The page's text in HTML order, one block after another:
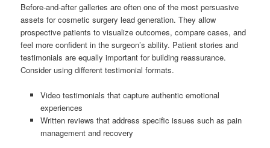
Before-and-after galleries are often one of the most persuasive
assets for cosmetic surgery lead generation. They allow
prospective patients to visualize outcomes, compare cases, and
feel more confident in the surgeon’s ability. Patient stories and
testimonials are equally important for building reassurance.
Consider using different testimonial formats.
Video testimonials that capture authentic emotional
experiences
Written reviews that address specific issues such as pain
management and recovery